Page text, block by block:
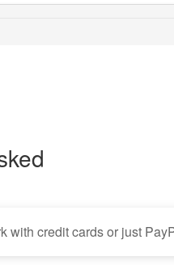
with credit cards or just